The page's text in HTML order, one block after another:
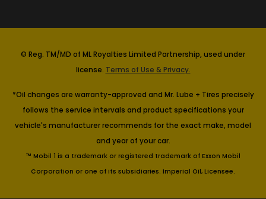
© Reg. TM/MD of ML Royalties Limited Partnership, used under
license. Terms of Use & Privacy.
*Oil changes are warranty-approved and Mr. Lube + Tires precisely
follows the service intervals and product specifications your
vehicle's manufacturer recommends for the exact make, model
and year of your car.
™ Mobil 1 is a trademark or registered trademark of Exxon Mobil
Corporation or one of its subsidiaries. Imperial Oil, Licensee.